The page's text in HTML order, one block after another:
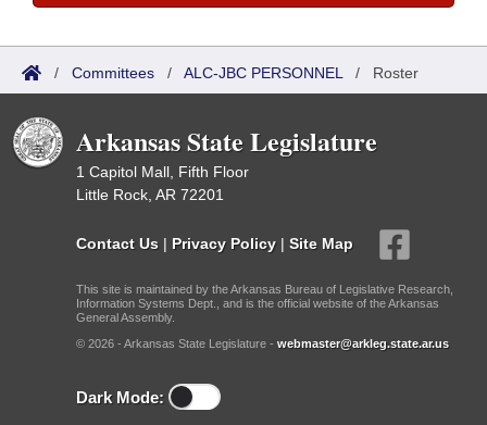
/ Committees / ALC-JBC PERSONNEL / Roster
Arkansas State Legislature
1 Capitol Mall, Fifth Floor
Little Rock, AR 72201
Contact Us | Privacy Policy | Site Map
This site is maintained by the Arkansas Bureau of Legislative Research,
Information Systems Dept., and is the official website of the Arkansas
General Assembly.
© 2026 - Arkansas State Legislature - webmaster@arkleg.state.ar.us
Dark Mode: